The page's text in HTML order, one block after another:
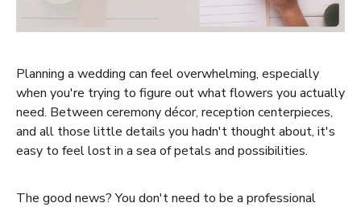
Planning a wedding can feel overwhelming, especially
when you're trying to figure out what flowers you actually
need. Between ceremony décor, reception centerpieces,
and all those little details you hadn't thought about, it's
easy to feel lost in a sea of petals and possibilities.
The good news? You don't need to be a professional